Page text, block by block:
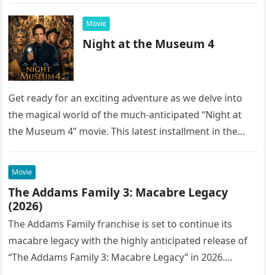
Movie
Night at the Museum 4
Get ready for an exciting adventure as we delve into
the magical world of the much-anticipated “Night at
the Museum 4” movie. This latest installment in the…
Movie
The Addams Family 3: Macabre Legacy
(2026)
The Addams Family franchise is set to continue its
macabre legacy with the highly anticipated release of
“The Addams Family 3: Macabre Legacy” in 2026.